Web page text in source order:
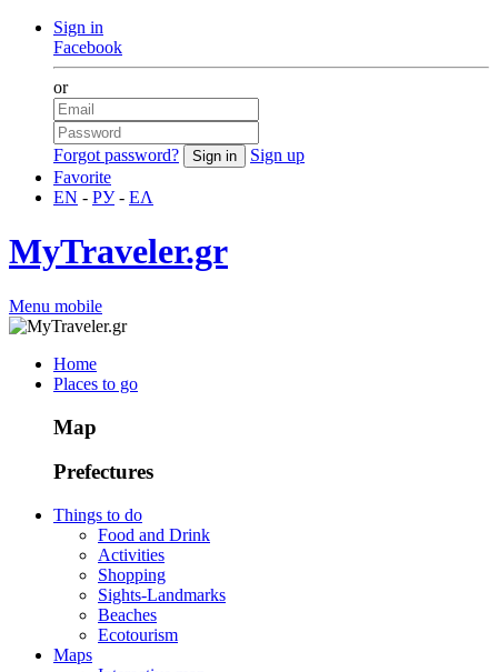
Sign in
Facebook
or
Forgot password?
Sign up
Favorite
EN - РУ- ΕΛ
MyTraveler.gr
Menu mobile
Home
Places to go
Map
Prefectures
Things to do
Food and Drink
Activities
Shopping
Sights-Landmarks
Beaches
Ecotourism
Maps